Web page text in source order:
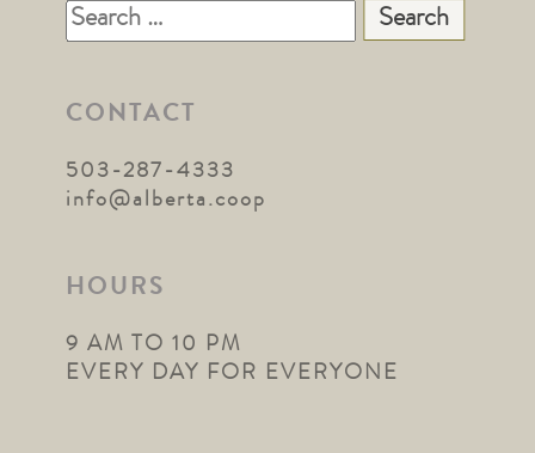
Search
for:
CONTACT
503-287-4333
info@alberta.coop
HOURS
9 AM TO 10 PM
EVERY DAY FOR EVERYONE